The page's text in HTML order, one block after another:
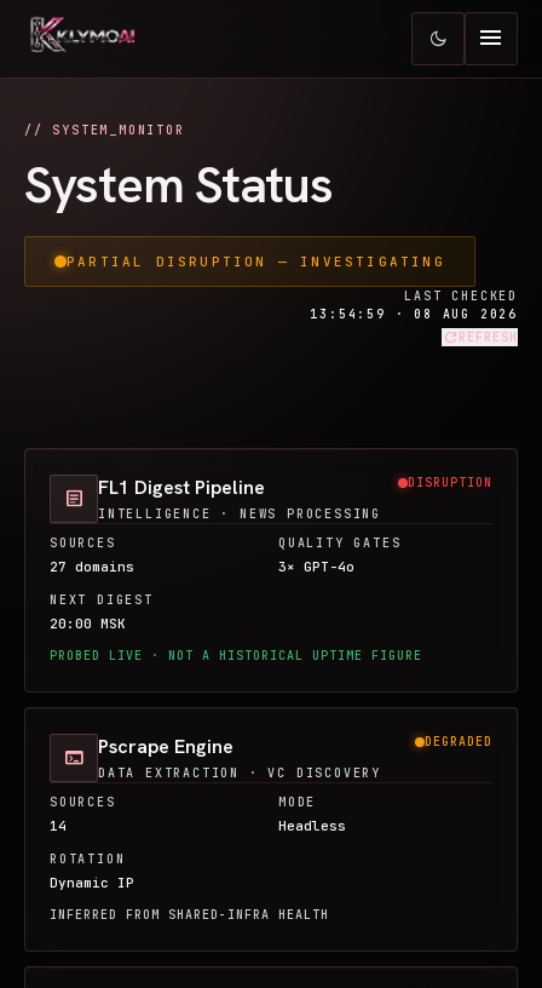
dark_mode menu
// SYSTEM_MONITOR
System Status
PARTIAL DISRUPTION — INVESTIGATING
LAST CHECKED
13:54:59 · 08 AUG 2026
refresh REFRESH
article FL1 Digest Pipeline
INTELLIGENCE · NEWS PROCESSING
DISRUPTION
SOURCES
27 domains
QUALITY GATES
3× GPT-4o
NEXT DIGEST
20:00 MSK
PROBED LIVE · NOT A HISTORICAL UPTIME FIGURE
terminal Pscrape Engine
DATA EXTRACTION · VC DISCOVERY
DEGRADED
SOURCES
14
MODE
Headless
ROTATION
Dynamic IP
INFERRED FROM SHARED-INFRA HEALTH